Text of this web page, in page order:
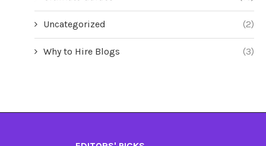
Uncategorized (2)
Why to Hire Blogs (3)